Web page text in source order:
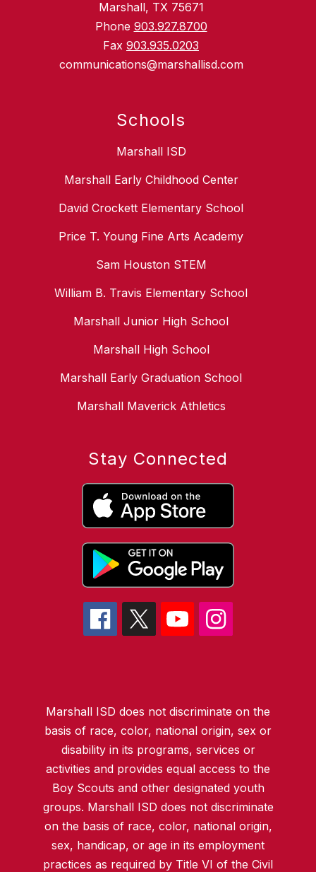
Marshall, TX 75671
Phone 903.927.8700
Fax 903.935.0203
communications@marshallisd.com
Schools
Marshall ISD
Marshall Early Childhood Center
David Crockett Elementary School
Price T. Young Fine Arts Academy
Sam Houston STEM
William B. Travis Elementary School
Marshall Junior High School
Marshall High School
Marshall Early Graduation School
Marshall Maverick Athletics
Stay Connected
Marshall ISD does not discriminate on the
basis of race, color, national origin, sex or
disability in its programs, services or
activities and provides equal access to the
Boy Scouts and other designated youth
groups. Marshall ISD does not discriminate
on the basis of race, color, national origin,
sex, handicap, or age in its employment
practices as required by Title VI of the Civil